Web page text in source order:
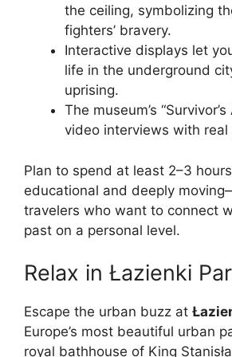
the ceiling, symbolizing
fighters’ bravery.
Interactive displays let
life in the underground
uprising.
The museum’s
video interviews with
Plan to spend at least 2–3
educational and deeply
travelers who want to connect
past on a personal level.
Relax in Łazienki
Escape the urban buzz at
Europe’s most beautiful urban
royal bathhouse of King